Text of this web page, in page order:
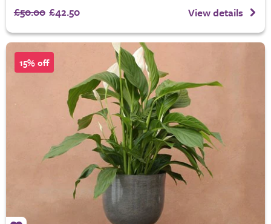
£50.00 £42.50 View details
15% off